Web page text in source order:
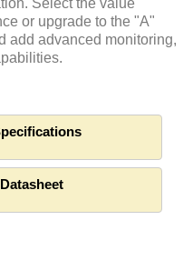
or upgrade to the "A"
add advanced monitoring,